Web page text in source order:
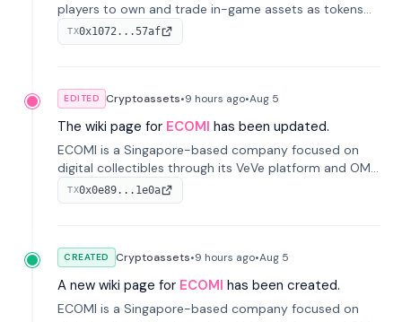
players to own and trade in-game assets as tokens
on-chain. It integrates game economies with
blockchain, overcoming traditional limitations like
TX0x1072...57af
EDITED Cryptoassets•9 hours ago•Aug 5
The wiki page for ECOMI has been updated.
ECOMI is a Singapore-based company focused on
digital collectibles through its VeVe platform and OMI
token, enabling buying, selling, showcasing, and
managing digital assets.
TX0x0e89...1e0a
CREATED Cryptoassets•9 hours ago•Aug 5
A new wiki page for ECOMI has been created.
ECOMI is a Singapore-based company focused on